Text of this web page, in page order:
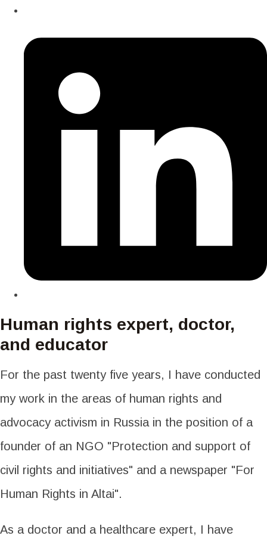
Human rights expert, doctor,
and educator
For the past twenty five years, I have conducted
my work in the areas of human rights and
advocacy activism in Russia in the position of a
founder of an NGO "Protection and support of
civil rights and initiatives" and a newspaper "For
Human Rights in Altai".
As a doctor and a healthcare expert, I have